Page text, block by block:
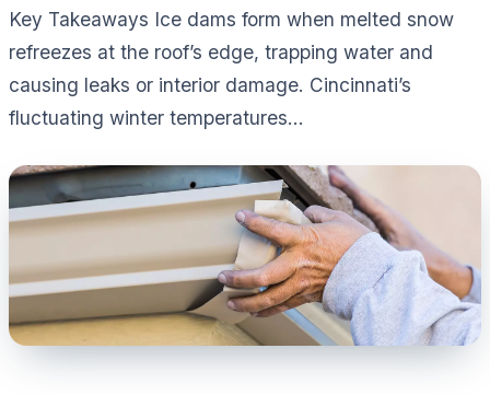
Key Takeaways Ice dams form when melted snow
refreezes at the roof’s edge, trapping water and
causing leaks or interior damage. Cincinnati’s
fluctuating winter temperatures...